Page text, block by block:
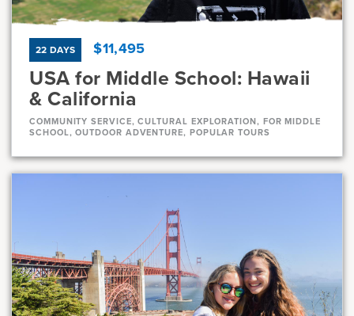
22 DAYS $11,495
USA for Middle School: Hawaii
& California
COMMUNITY SERVICE, CULTURAL EXPLORATION, FOR MIDDLE
SCHOOL, OUTDOOR ADVENTURE, POPULAR TOURS
Current Grades
7, 8
Program Length
22 Days